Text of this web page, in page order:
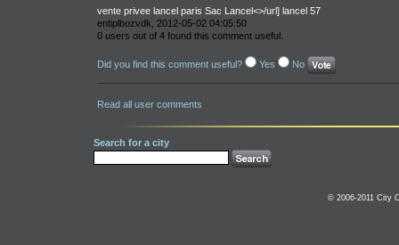
vente privee lancel paris Sac Lancel<>/url] lancel 57
entiplbozvdk, 2012-05-02 04:05:50
0 users out of 4 found this comment useful.
Did you find this comment useful? Yes No
Read all user comments
Search for a city
© 2006-2011 City